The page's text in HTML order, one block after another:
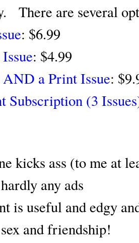
There are several
: $6.99
: $4.99
a Print Issue:
Subscription (3
kicks ass (to me at
any ads
is useful and edgy
and friendship!